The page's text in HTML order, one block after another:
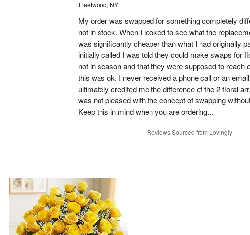
Fleetwood, NY
My order was swapped for something completely
not in stock. When I looked to see what the
was significantly cheaper than what I had originally
initially called I was told they could make swaps for
not in season and that they were supposed to reach
this was ok. I never received a phone call or an
ultimately credited me the difference of the 2 floral
was not pleased with the concept of swapping
Keep this in mind when you are ordering...
Reviews Sourced from Lovingly